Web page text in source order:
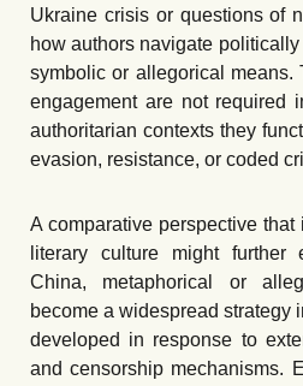
Ukraine crisis or questions of
how authors navigate
symbolic or allegorical means.
engagement are not required
authoritarian contexts they
evasion, resistance, or coded
A comparative perspective that
literary culture might
China, metaphorical or
become a widespread strategy
developed in response to
and censorship mechanisms.